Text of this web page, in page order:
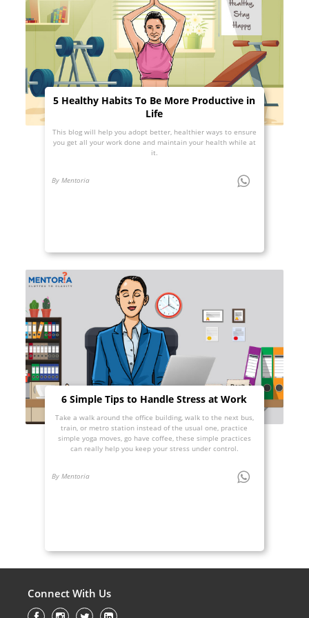
5 Healthy Habits To Be More Productive in
Life
This blog will help you adopt better, healthier ways to ensure
you get all your work done and maintain your health while at
it.
By Mentoria
6 Simple Tips to Handle Stress at Work
Take a walk around the office building, walk to the next bus,
train, or metro station instead of the usual one, practice
simple yoga moves, go have coffee, these simple practices
can really help you keep your stress under control.
By Mentoria
Connect With Us